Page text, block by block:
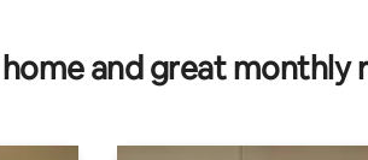
and great monthly